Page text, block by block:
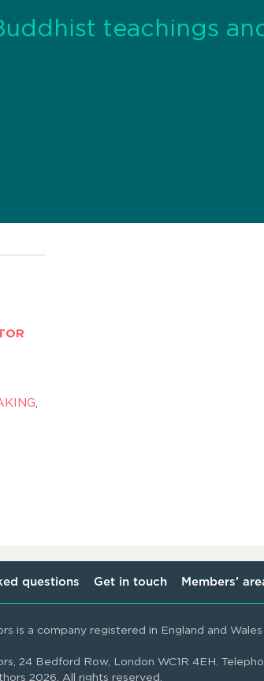
teachings
,
questions Get in touch Members’
is a company registered in England and
24 Bedford Row, London WC1R 4EH.
2026. All rights reserved.